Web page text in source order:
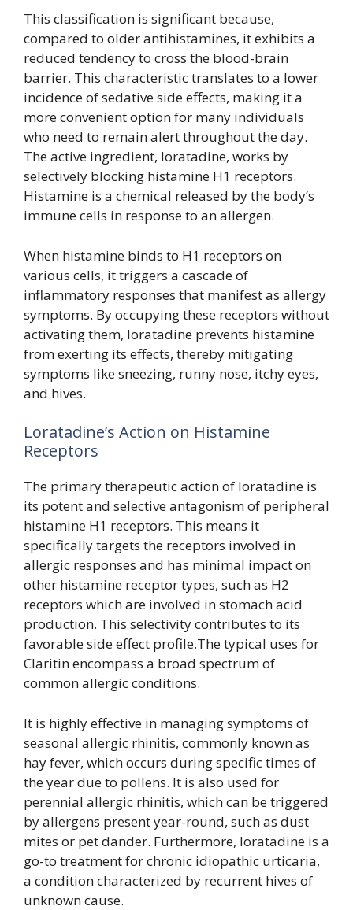
This classification is significant because,
compared to older antihistamines, it exhibits a
reduced tendency to cross the blood-brain
barrier. This characteristic translates to a lower
incidence of sedative side effects, making it a
more convenient option for many individuals
who need to remain alert throughout the day.
The active ingredient, loratadine, works by
selectively blocking histamine H1 receptors.
Histamine is a chemical released by the body’s
immune cells in response to an allergen.
When histamine binds to H1 receptors on
various cells, it triggers a cascade of
inflammatory responses that manifest as allergy
symptoms. By occupying these receptors without
activating them, loratadine prevents histamine
from exerting its effects, thereby mitigating
symptoms like sneezing, runny nose, itchy eyes,
and hives.
Loratadine’s Action on Histamine
Receptors
The primary therapeutic action of loratadine is
its potent and selective antagonism of peripheral
histamine H1 receptors. This means it
specifically targets the receptors involved in
allergic responses and has minimal impact on
other histamine receptor types, such as H2
receptors which are involved in stomach acid
production. This selectivity contributes to its
favorable side effect profile.The typical uses for
Claritin encompass a broad spectrum of
common allergic conditions.
It is highly effective in managing symptoms of
seasonal allergic rhinitis, commonly known as
hay fever, which occurs during specific times of
the year due to pollens. It is also used for
perennial allergic rhinitis, which can be triggered
by allergens present year-round, such as dust
mites or pet dander. Furthermore, loratadine is a
go-to treatment for chronic idiopathic urticaria,
a condition characterized by recurrent hives of
unknown cause.